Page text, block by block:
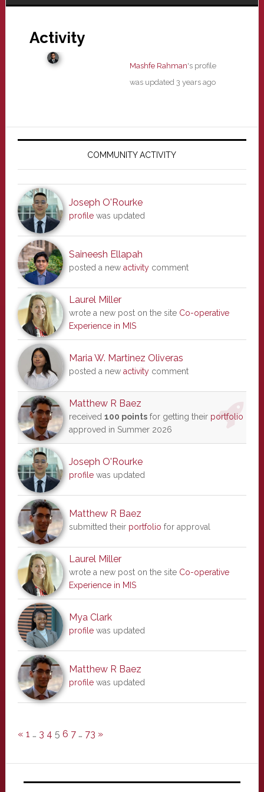
Activity
Mashfe Rahman's profile
was updated 3 years ago
Primary
COMMUNITY ACTIVITY
Joseph O'Rourke
profilewas updated
Saineesh Ellapah
posted a new activitycomment
Laurel Miller
wrote a new post on the site Co-operative
Experience in MIS
Maria W. Martinez Oliveras
posted a new activitycomment
Matthew R Baez
received 100 pointsfor getting their portfolio
approved in Summer 2026
Joseph O'Rourke
profilewas updated
Matthew R Baez
submitted their portfolio for approval
Laurel Miller
wrote a new post on the site Co-operative
Experience in MIS
Mya Clark
profilewas updated
Matthew R Baez
profilewas updated
« 1 … 3 4 5 6 7 … 73 »